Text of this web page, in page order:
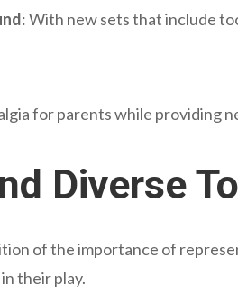
: With new sets that include
for parents while providing
Diverse
of the importance of
their play.